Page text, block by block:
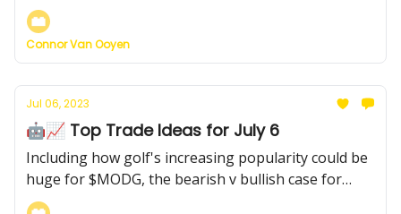
Connor Van Ooyen
Jul 06, 2023
🤖📈 Top Trade Ideas for July 6
Including how golf's increasing popularity could be
huge for $MODG, the bearish v bullish case for
Kraft Heinz, and more...